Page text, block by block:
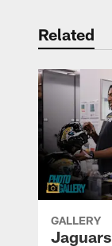
Related
GALLERY